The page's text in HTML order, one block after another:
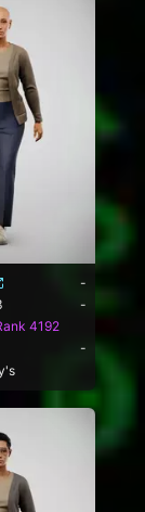
-
-
4192
-